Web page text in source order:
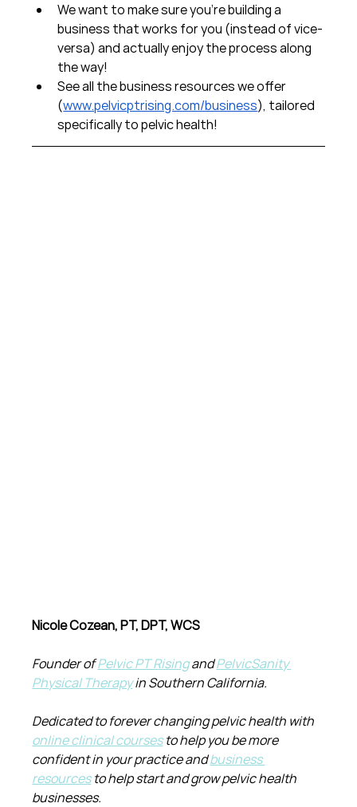
We want to make sure you're building a
business that works for you (instead of vice-
versa) and actually enjoy the process along
the way!
See all the business resources we offer
(www.pelvicptrising.com/business), tailored
specifically to pelvic health!
Nicole Cozean, PT, DPT, WCS
Founder of Pelvic PT Rising and PelvicSanity
Physical Therapy in Southern California.
Dedicated to forever changing pelvic health with
online clinical courses to help you be more
confident in your practice and business
resources to help start and grow pelvic health
businesses.